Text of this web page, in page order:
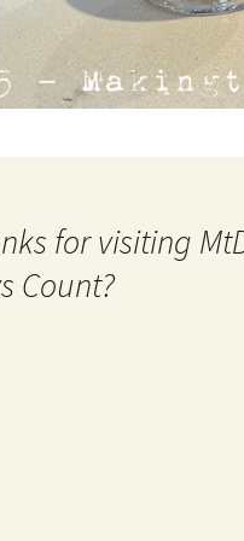
for visiting
Count?